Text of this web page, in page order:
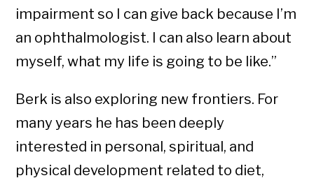
impairment so I can give back because I’m
an ophthalmologist. I can also learn about
myself, what my life is going to be like.”
Berk is also exploring new frontiers. For
many years he has been deeply
interested in personal, spiritual, and
physical development related to diet,